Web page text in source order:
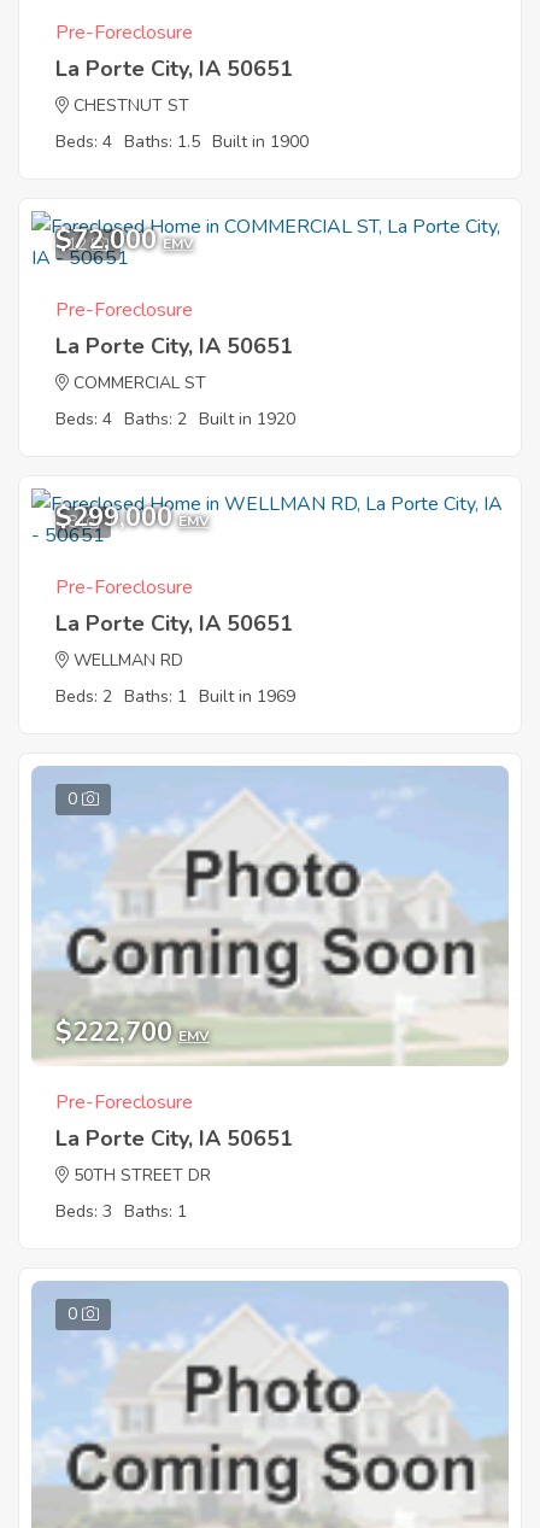
Pre-Foreclosure
La Porte City, IA 50651
CHESTNUT ST
Beds: 4 Baths: 1.5 Built in 1900
12
$72,000 EMV
Pre-Foreclosure
La Porte City, IA 50651
COMMERCIAL ST
Beds: 4 Baths: 2 Built in 1920
8
$299,000 EMV
Pre-Foreclosure
La Porte City, IA 50651
WELLMAN RD
Beds: 2 Baths: 1 Built in 1969
0
$222,700 EMV
Pre-Foreclosure
La Porte City, IA 50651
50TH STREET DR
Beds: 3 Baths: 1
0